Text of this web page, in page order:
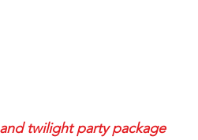
twilightparty package